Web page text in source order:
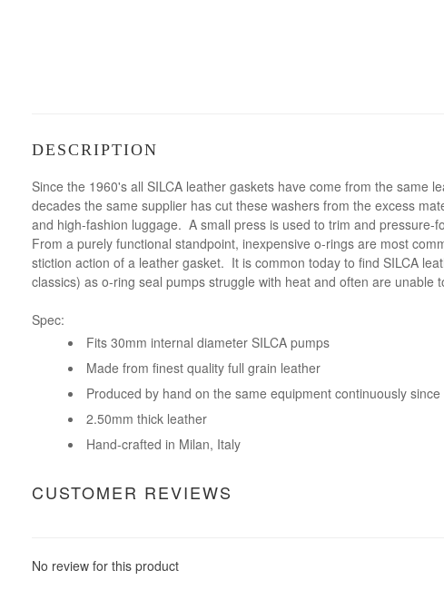
DESCRIPTION
Since the 1960's all SILCA leather gaskets have come from the same
decades the same supplier has cut these washers from the excess
and high-fashion luggage. A small press is used to trim and
From a purely functional standpoint, inexpensive o-rings are most
stiction action of a leather gasket. It is common today to find SILCA
classics) as o-ring seal pumps struggle with heat and often are
Spec:
Fits 30mm internal diameter SILCA pumps
Made from finest quality full grain leather
Produced by hand on the same equipment continuously since
2.50mm thick leather
Hand-crafted in Milan, Italy
CUSTOMER REVIEWS
No review for this product